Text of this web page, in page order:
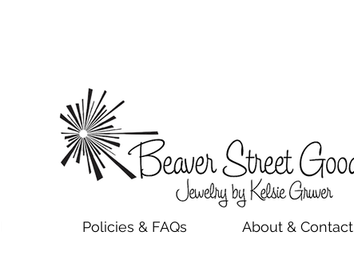
Policies & FAQs About & Contact